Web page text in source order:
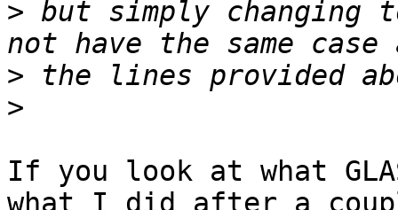
> but simply changing
>
>
If you look at what
what I did after a